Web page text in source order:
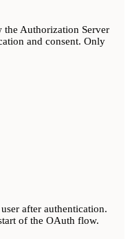
the Authorization Server
and consent. Only
after authentication.
of the OAuth flow.